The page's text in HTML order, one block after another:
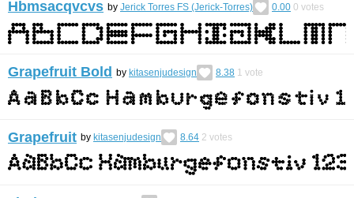
Hbmsacqvcvs by Jerick Torres FS (Jerick-Torres) 0.00 0 votes
Grapefruit Bold by kitasenjudesign 8.38 1 vote
Grapefruit by kitasenjudesign 8.64 2 votes